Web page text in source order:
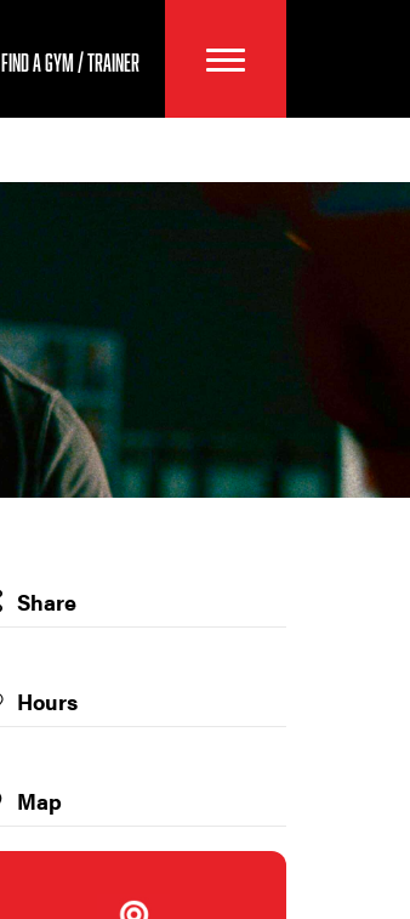
FIND A GYM / TRAINER
Share
Hours
Map